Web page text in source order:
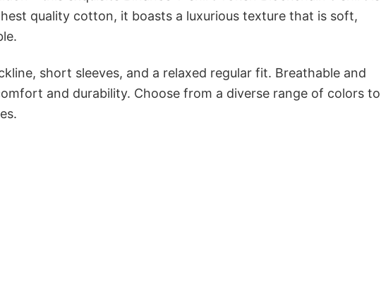
quality cotton, it boasts a luxurious texture that is soft,
short sleeves, and a relaxed regular fit. Breathable and
and durability. Choose from a diverse range of colors to